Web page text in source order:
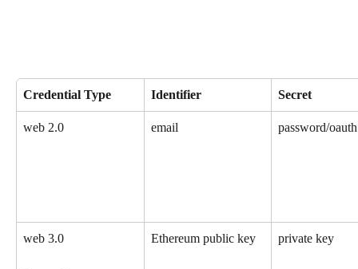
Credential Type Identifier Secret
web 2.0 email password/
web 3.0 Ethereum public key private key